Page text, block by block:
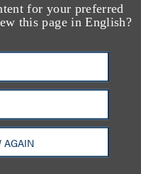
for your preferred
this page in English?
AGAIN